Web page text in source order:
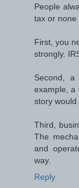
People
tax or none
First, you
strongly.
Second,
example, a
story would
Third,
The
and
way.
Reply